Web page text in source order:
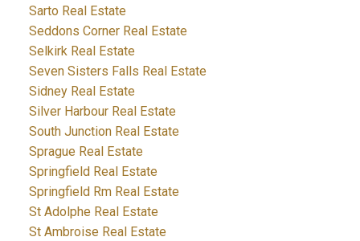
Sarto Real Estate
Seddons Corner Real Estate
Selkirk Real Estate
Seven Sisters Falls Real Estate
Sidney Real Estate
Silver Harbour Real Estate
South Junction Real Estate
Sprague Real Estate
Springfield Real Estate
Springfield Rm Real Estate
St Adolphe Real Estate
St Ambroise Real Estate